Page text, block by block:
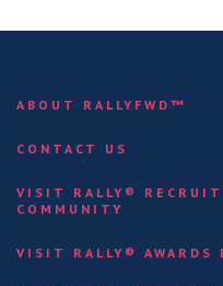
ABOUT RALLYFWD™
CONTACT US
VISIT RALLY®
COMMUNITY
VISIT RALLY® AWARDS